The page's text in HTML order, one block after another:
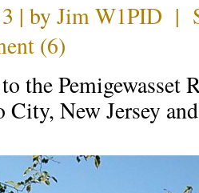
| by Jim W1PID |
(6)
the Pemigewasset
City, New Jersey